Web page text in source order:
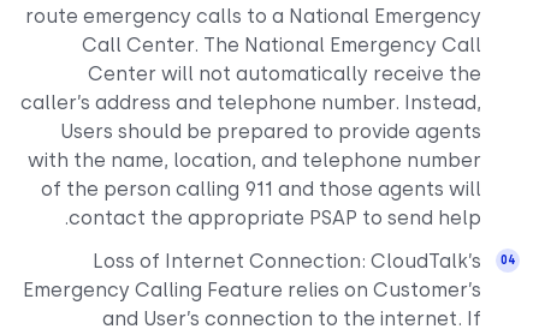
route emergency calls to a National Emergency
Call Center. The National Emergency Call
Center will not automatically receive the
caller’s address and telephone number. Instead,
Users should be prepared to provide agents
with the name, location, and telephone number
of the person calling 911 and those agents will
contact the appropriate PSAP to send help.
Loss of Internet Connection: CloudTalk’s
Emergency Calling Feature relies on Customer’s
and User’s connection to the internet. If